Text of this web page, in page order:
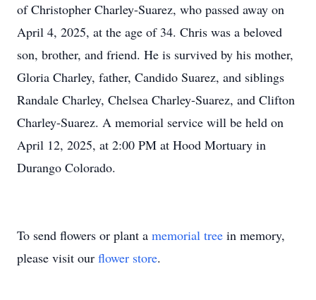
of Christopher Charley-Suarez, who passed away on
April 4, 2025, at the age of 34. Chris was a beloved
son, brother, and friend. He is survived by his mother,
Gloria Charley, father, Candido Suarez, and siblings
Randale Charley, Chelsea Charley-Suarez, and Clifton
Charley-Suarez. A memorial service will be held on
April 12, 2025, at 2:00 PM at Hood Mortuary in
Durango Colorado.
To send flowers or plant a memorial tree in memory,
please visit our flower store.